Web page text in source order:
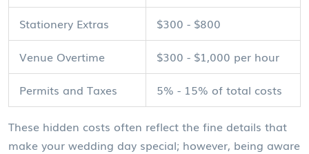
Stationery Extras
$300 - $800
Venue Overtime
$300 - $1,000 per hour
Permits and Taxes
5% - 15% of total costs
These hidden costs often reflect the fine details that
make your wedding day special; however, being aware